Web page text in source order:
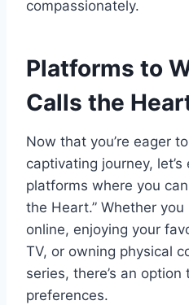
compassionately.
Platforms to
Calls the
Now that you’re eager
captivating journey,
platforms where you
the Heart.” Whether
online, enjoying your
TV, or owning physical
series, there’s an
preferences.